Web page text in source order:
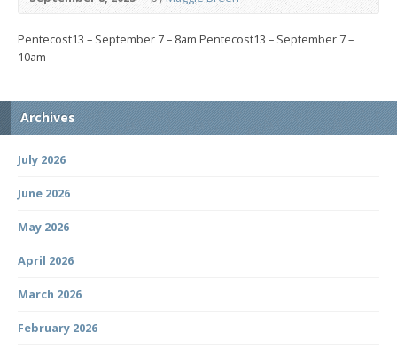
Pentecost13 – September 7 – 8am Pentecost13 – September 7 –
10am
Archives
July 2026
June 2026
May 2026
April 2026
March 2026
February 2026